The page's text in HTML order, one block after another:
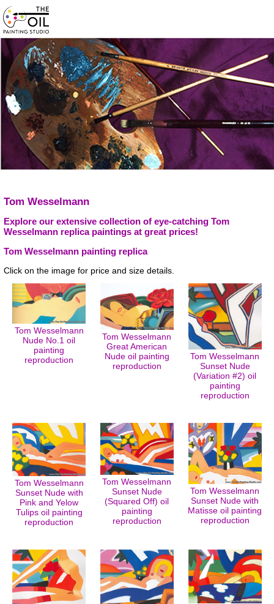
Tom Wesselmann
Explore our extensive collection of eye-catching Tom
Wesselmann replica paintings at great prices!
Tom Wesselmann painting replica
Click on the image for price and size details.
Tom Wesselmann
Nude No.1 oil
painting
reproduction
Tom Wesselmann
Great American
Nude oil painting
reproduction
Tom Wesselmann
Sunset Nude
(Variation #2) oil
painting
reproduction
Tom Wesselmann
Sunset Nude with
Pink and Yelow
Tulips oil painting
reproduction
Tom Wesselmann
Sunset Nude
(Squared Off) oil
painting
reproduction
Tom Wesselmann
Sunset Nude with
Matisse oil painting
reproduction